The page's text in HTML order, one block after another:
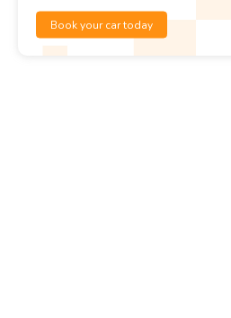
Book your car today